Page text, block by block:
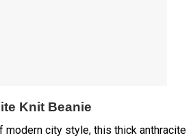
Knit Beanie
modern city style, this thick anthracite